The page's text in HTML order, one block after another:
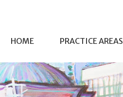
HOME PRACTICE AREAS